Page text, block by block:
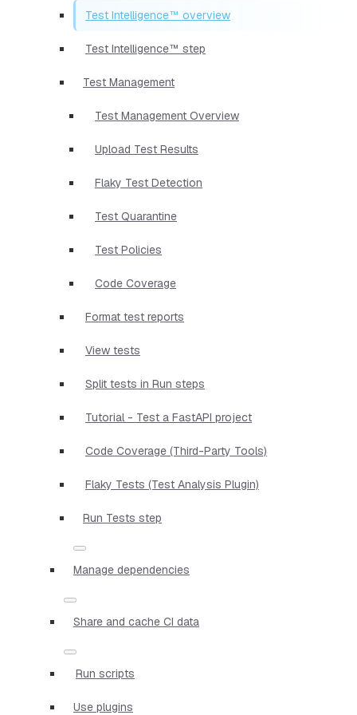
Test Intelligence™ overview
Test Intelligence™ step
Test Management
Test Management Overview
Upload Test Results
Flaky Test Detection
Test Quarantine
Test Policies
Code Coverage
Format test reports
View tests
Split tests in Run steps
Tutorial - Test a FastAPI project
Code Coverage (Third-Party Tools)
Flaky Tests (Test Analysis Plugin)
Run Tests step
Manage dependencies
Share and cache CI data
Run scripts
Use plugins